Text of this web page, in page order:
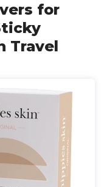
for
Travel